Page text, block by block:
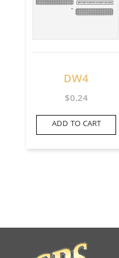
DW4
$0.24
ADD TO CART